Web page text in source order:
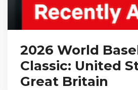
2026 World
Classic: United
Great Britain